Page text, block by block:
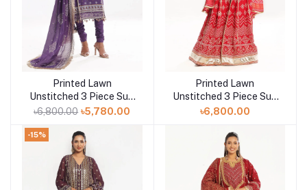
Add to cart
Printed Lawn
Unstitched 3 Piece Suit
CL-52169
৳6,800.00 ৳5,780.00
Add to cart
Printed Lawn
Unstitched 3 Piece Suit
CL-52442
৳6,800.00
-15%